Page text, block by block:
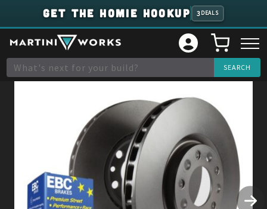
GET THE HOMIE HOOKUP 3 DEALS